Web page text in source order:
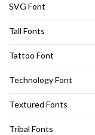
SVG Font
Tall Fonts
Tattoo Font
Technology Font
Textured Fonts
Tribal Fonts